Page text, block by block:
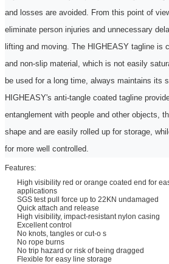
and losses are avoided. From this point of
eliminate person injuries and unnecessary
lifting and moving. The HIGHEASY tagline is
and non-slip material, which is not easily
be used for a long time, always maintains its
HIGHEASY's anti-tangle coated tagline
entanglement with people and other objects,
shape and are easily rolled up for storage,
for more well controlled.
Features:
High visibility red or orange coated end for
applications
SGS test pull force up to 22KN undamaged
Quick attach and release
High visibility, impact-resistant nylon casing
Excellent control
No knots, tangles or cut-o s
No rope burns
No trip hazard or risk of being dragged
Flexible for easy line storage